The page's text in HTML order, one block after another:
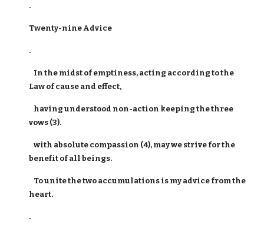
.
Twenty-nine Advice
.
In the midst of emptiness, acting according to the
Law of cause and effect,
having understood non-action keeping the three
vows (3).
with absolute compassion (4), may we strive for the
benefit of all beings.
To unite the two accumulations is my advice from the
heart.
.